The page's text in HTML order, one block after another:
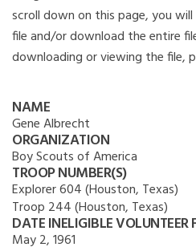
scroll down on this page, you
file and/or download the entire
downloading or viewing the file,
NAME
Gene Albrecht
ORGANIZATION
Boy Scouts of America
TROOP NUMBER(S)
Explorer 604 (Houston, Texas)
Troop 244 (Houston, Texas)
DATE INELIGIBLE VOLUNTEER
May 2, 1961